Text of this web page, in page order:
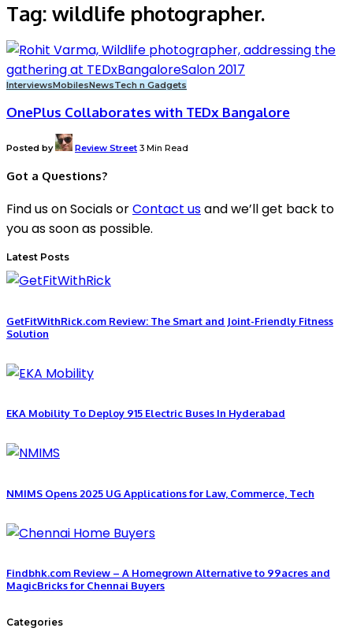
Tag: wildlife photographer.
InterviewsMobilesNewsTech n Gadgets
OnePlus Collaborates with TEDx Bangalore
Posted by Review Street 3 Min Read
Got a Questions?
Find us on Socials orContact usand we’ll get back to
you as soon as possible.
Latest Posts
GetFitWithRick.com Review: The Smart and Joint-Friendly Fitness
Solution
EKA Mobility To Deploy 915 Electric Buses In Hyderabad
NMIMS Opens 2025 UG Applications for Law, Commerce, Tech
Findbhk.com Review – A Homegrown Alternative to 99acres and
MagicBricks for Chennai Buyers
Categories